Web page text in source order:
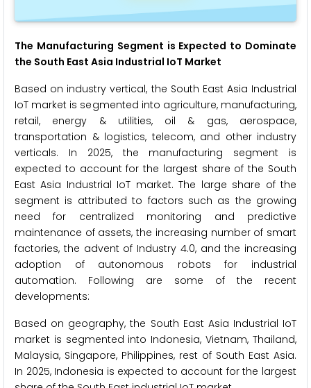
The Manufacturing Segment is Expected to Dominate
the South East Asia Industrial IoT Market
Based on industry vertical, the South East Asia Industrial
IoT market is segmented into agriculture, manufacturing,
retail, energy & utilities, oil & gas, aerospace,
transportation & logistics, telecom, and other industry
verticals. In 2025, the manufacturing segment is
expected to account for the largest share of the South
East Asia Industrial IoT market. The large share of the
segment is attributed to factors such as the growing
need for centralized monitoring and predictive
maintenance of assets, the increasing number of smart
factories, the advent of Industry 4.0, and the increasing
adoption of autonomous robots for industrial
automation. Following are some of the recent
developments:
Based on geography, the South East Asia Industrial IoT
market is segmented into Indonesia, Vietnam, Thailand,
Malaysia, Singapore, Philippines, rest of South East Asia.
In 2025, Indonesia is expected to account for the largest